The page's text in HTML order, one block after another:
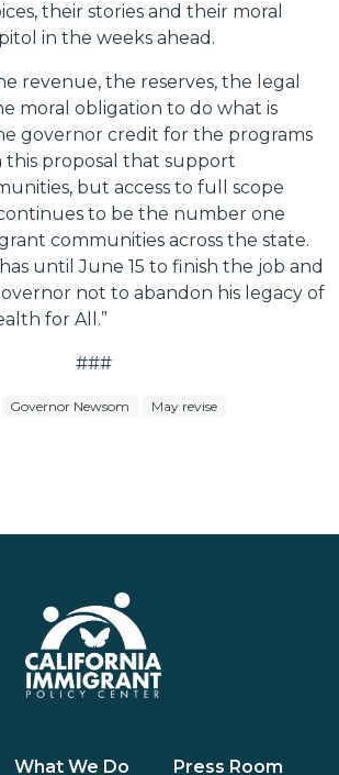
their stories and their moral
in the weeks ahead.
revenue, the reserves, the legal
moral obligation to do what is
governor credit for the programs
proposal that support
but access to full scope
to be the number one
communities across the state.
until June 15 to finish the job and
not to abandon his legacy of
for All.”
###
Governor Newsom
May revise
What We Do Press Room